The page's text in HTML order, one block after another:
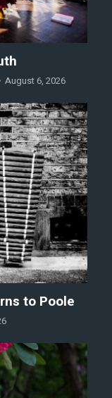
August 6, 2026
to Poole